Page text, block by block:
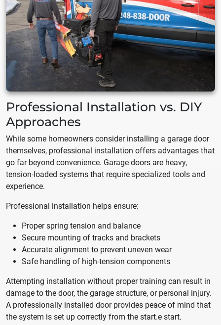
Professional Installation vs. DIY
Approaches
While some homeowners consider installing a garage door
themselves, professional installation offers advantages that
go far beyond convenience. Garage doors are heavy,
tension-loaded systems that require specialized tools and
experience.
Professional installation helps ensure:
Proper spring tension and balance
Secure mounting of tracks and brackets
Accurate alignment to prevent uneven wear
Safe handling of high-tension components
Attempting installation without proper training can result in
damage to the door, the garage structure, or personal injury.
A professionally installed door provides peace of mind that
the system is set up correctly from the start.e start.